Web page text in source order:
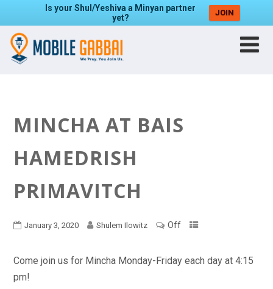
Is your Shul/Yeshiva a Minyan partner
yet?
JOIN
MINCHA AT BAIS
HAMEDRISH
PRIMAVITCH
January 3, 2020 Shulem Ilowitz Off
Come join us for Mincha Monday-Friday each day at 4:15
pm!